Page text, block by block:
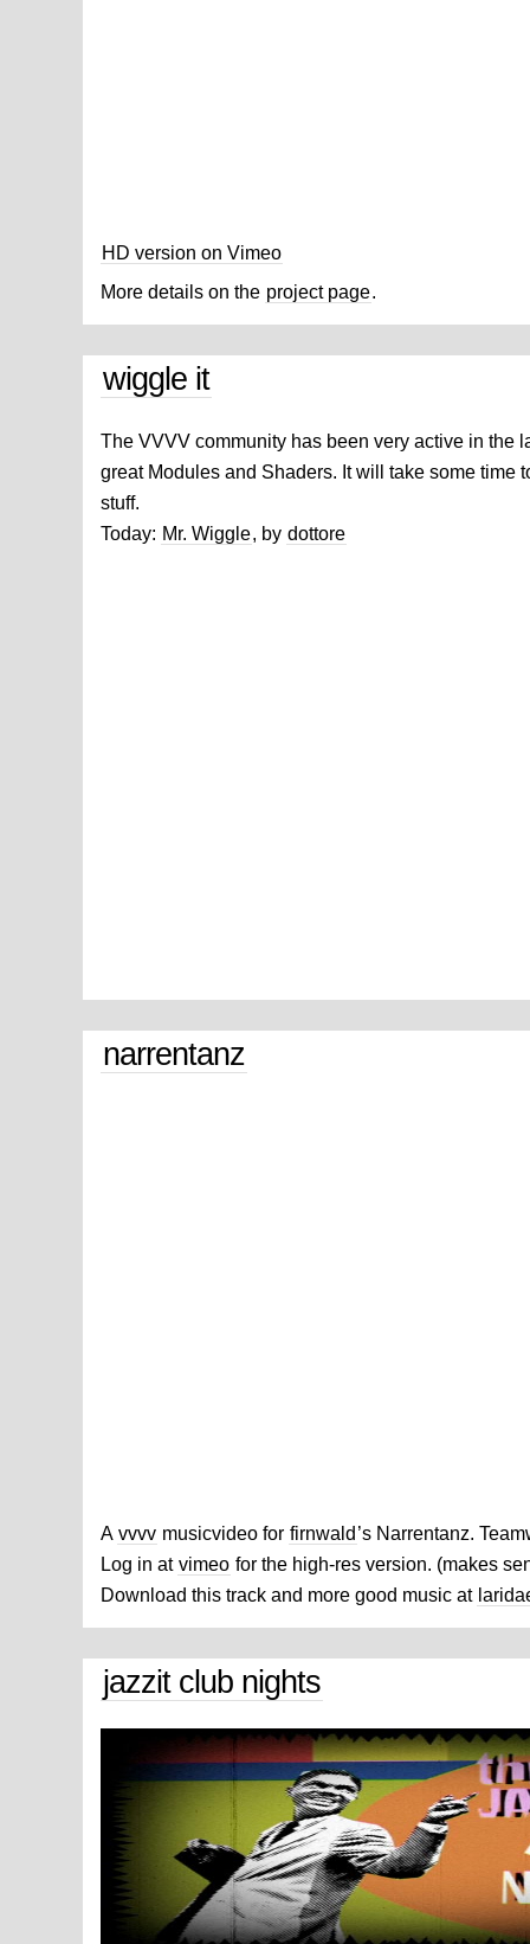
HD version on Vimeo
More details on the project page.
wiggle it
The VVVV community has been very active in the
great Modules and Shaders. It will take some time
stuff.
Today: Mr. Wiggle, by dottore
narrentanz
A vvvv musicvideo for firnwald’s Narrentanz.
Log in at vimeo for the high-res version. (makes
Download this track and more good music at
jazzit club nights